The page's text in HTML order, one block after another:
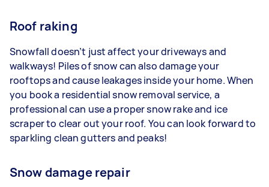
Roof raking
Snowfall doesn’t just affect your driveways and
walkways! Piles of snow can also damage your
rooftops and cause leakages inside your home. When
you book a residential snow removal service, a
professional can use a proper snow rake and ice
scraper to clear out your roof. You can look forward to
sparkling clean gutters and peaks!
Snow damage repair